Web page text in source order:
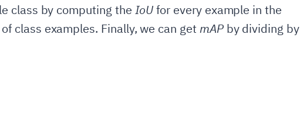
class by computing the IoUfor every example in the
class examples. Finally, we can getmAPby dividing by